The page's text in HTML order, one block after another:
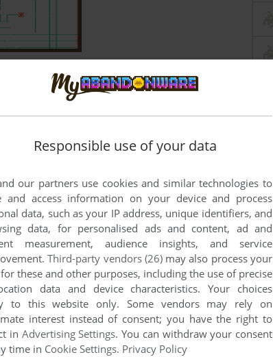
at the moment.
Responsible use of your data
our partners use cookies and similar technologies to
and access information on your device and process
data, such as your IP address, unique identifiers, and
data, for personalised ads and content, ad and
measurement, audience insights, and service
Third-party vendors (26)may also process your
these and other purposes, including the use of precise
data and device characteristics. Your choices
to this website only. Some vendors may rely on
interest instead of consent; you have the right to
in Advertising Settings. You can withdraw your consent
time in Cookie Settings. Privacy Policy